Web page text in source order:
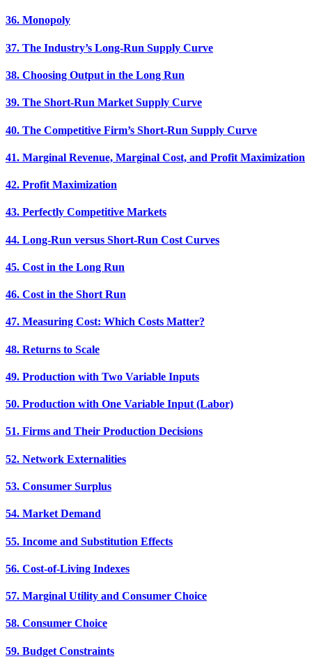
36. Monopoly
37. The Industry’s Long-Run Supply Curve
38. Choosing Output in the Long Run
39. The Short-Run Market Supply Curve
40. The Competitive Firm’s Short-Run Supply Curve
41. Marginal Revenue, Marginal Cost, and Profit Maximization
42. Profit Maximization
43. Perfectly Competitive Markets
44. Long-Run versus Short-Run Cost Curves
45. Cost in the Long Run
46. Cost in the Short Run
47. Measuring Cost: Which Costs Matter?
48. Returns to Scale
49. Production with Two Variable Inputs
50. Production with One Variable Input (Labor)
51. Firms and Their Production Decisions
52. Network Externalities
53. Consumer Surplus
54. Market Demand
55. Income and Substitution Effects
56. Cost-of-Living Indexes
57. Marginal Utility and Consumer Choice
58. Consumer Choice
59. Budget Constraints